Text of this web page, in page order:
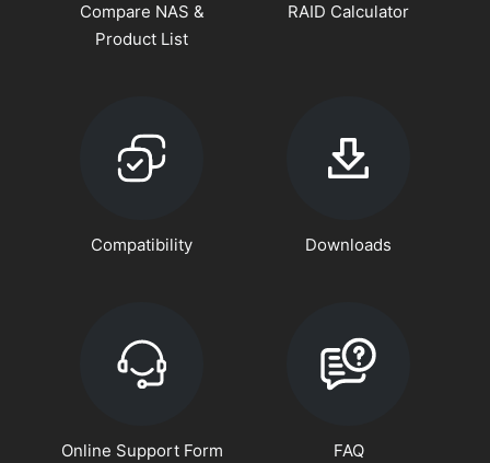
Compare NAS &
Product List
RAID Calculator
Compatibility Downloads
Online Support Form FAQ